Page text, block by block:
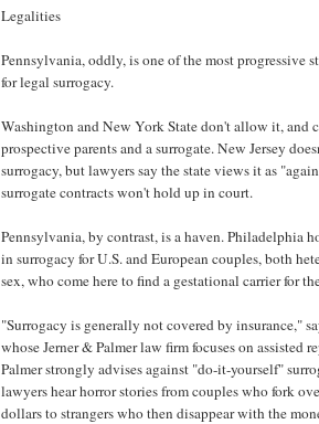
Legalities
Pennsylvania, oddly, is one of the most progressive
for legal surrogacy.
Washington and New York State don't allow it, and
prospective parents and a surrogate. New Jersey
surrogacy, but lawyers say the state views it as
surrogate contracts won't hold up in court.
Pennsylvania, by contrast, is a haven. Philadelphia
in surrogacy for U.S. and European couples, both
sex, who come here to find a gestational carrier for
"Surrogacy is generally not covered by insurance,"
whose Jerner & Palmer law firm focuses on assisted
Palmer strongly advises against "do-it-yourself"
lawyers hear horror stories from couples who fork
dollars to strangers who then disappear with the